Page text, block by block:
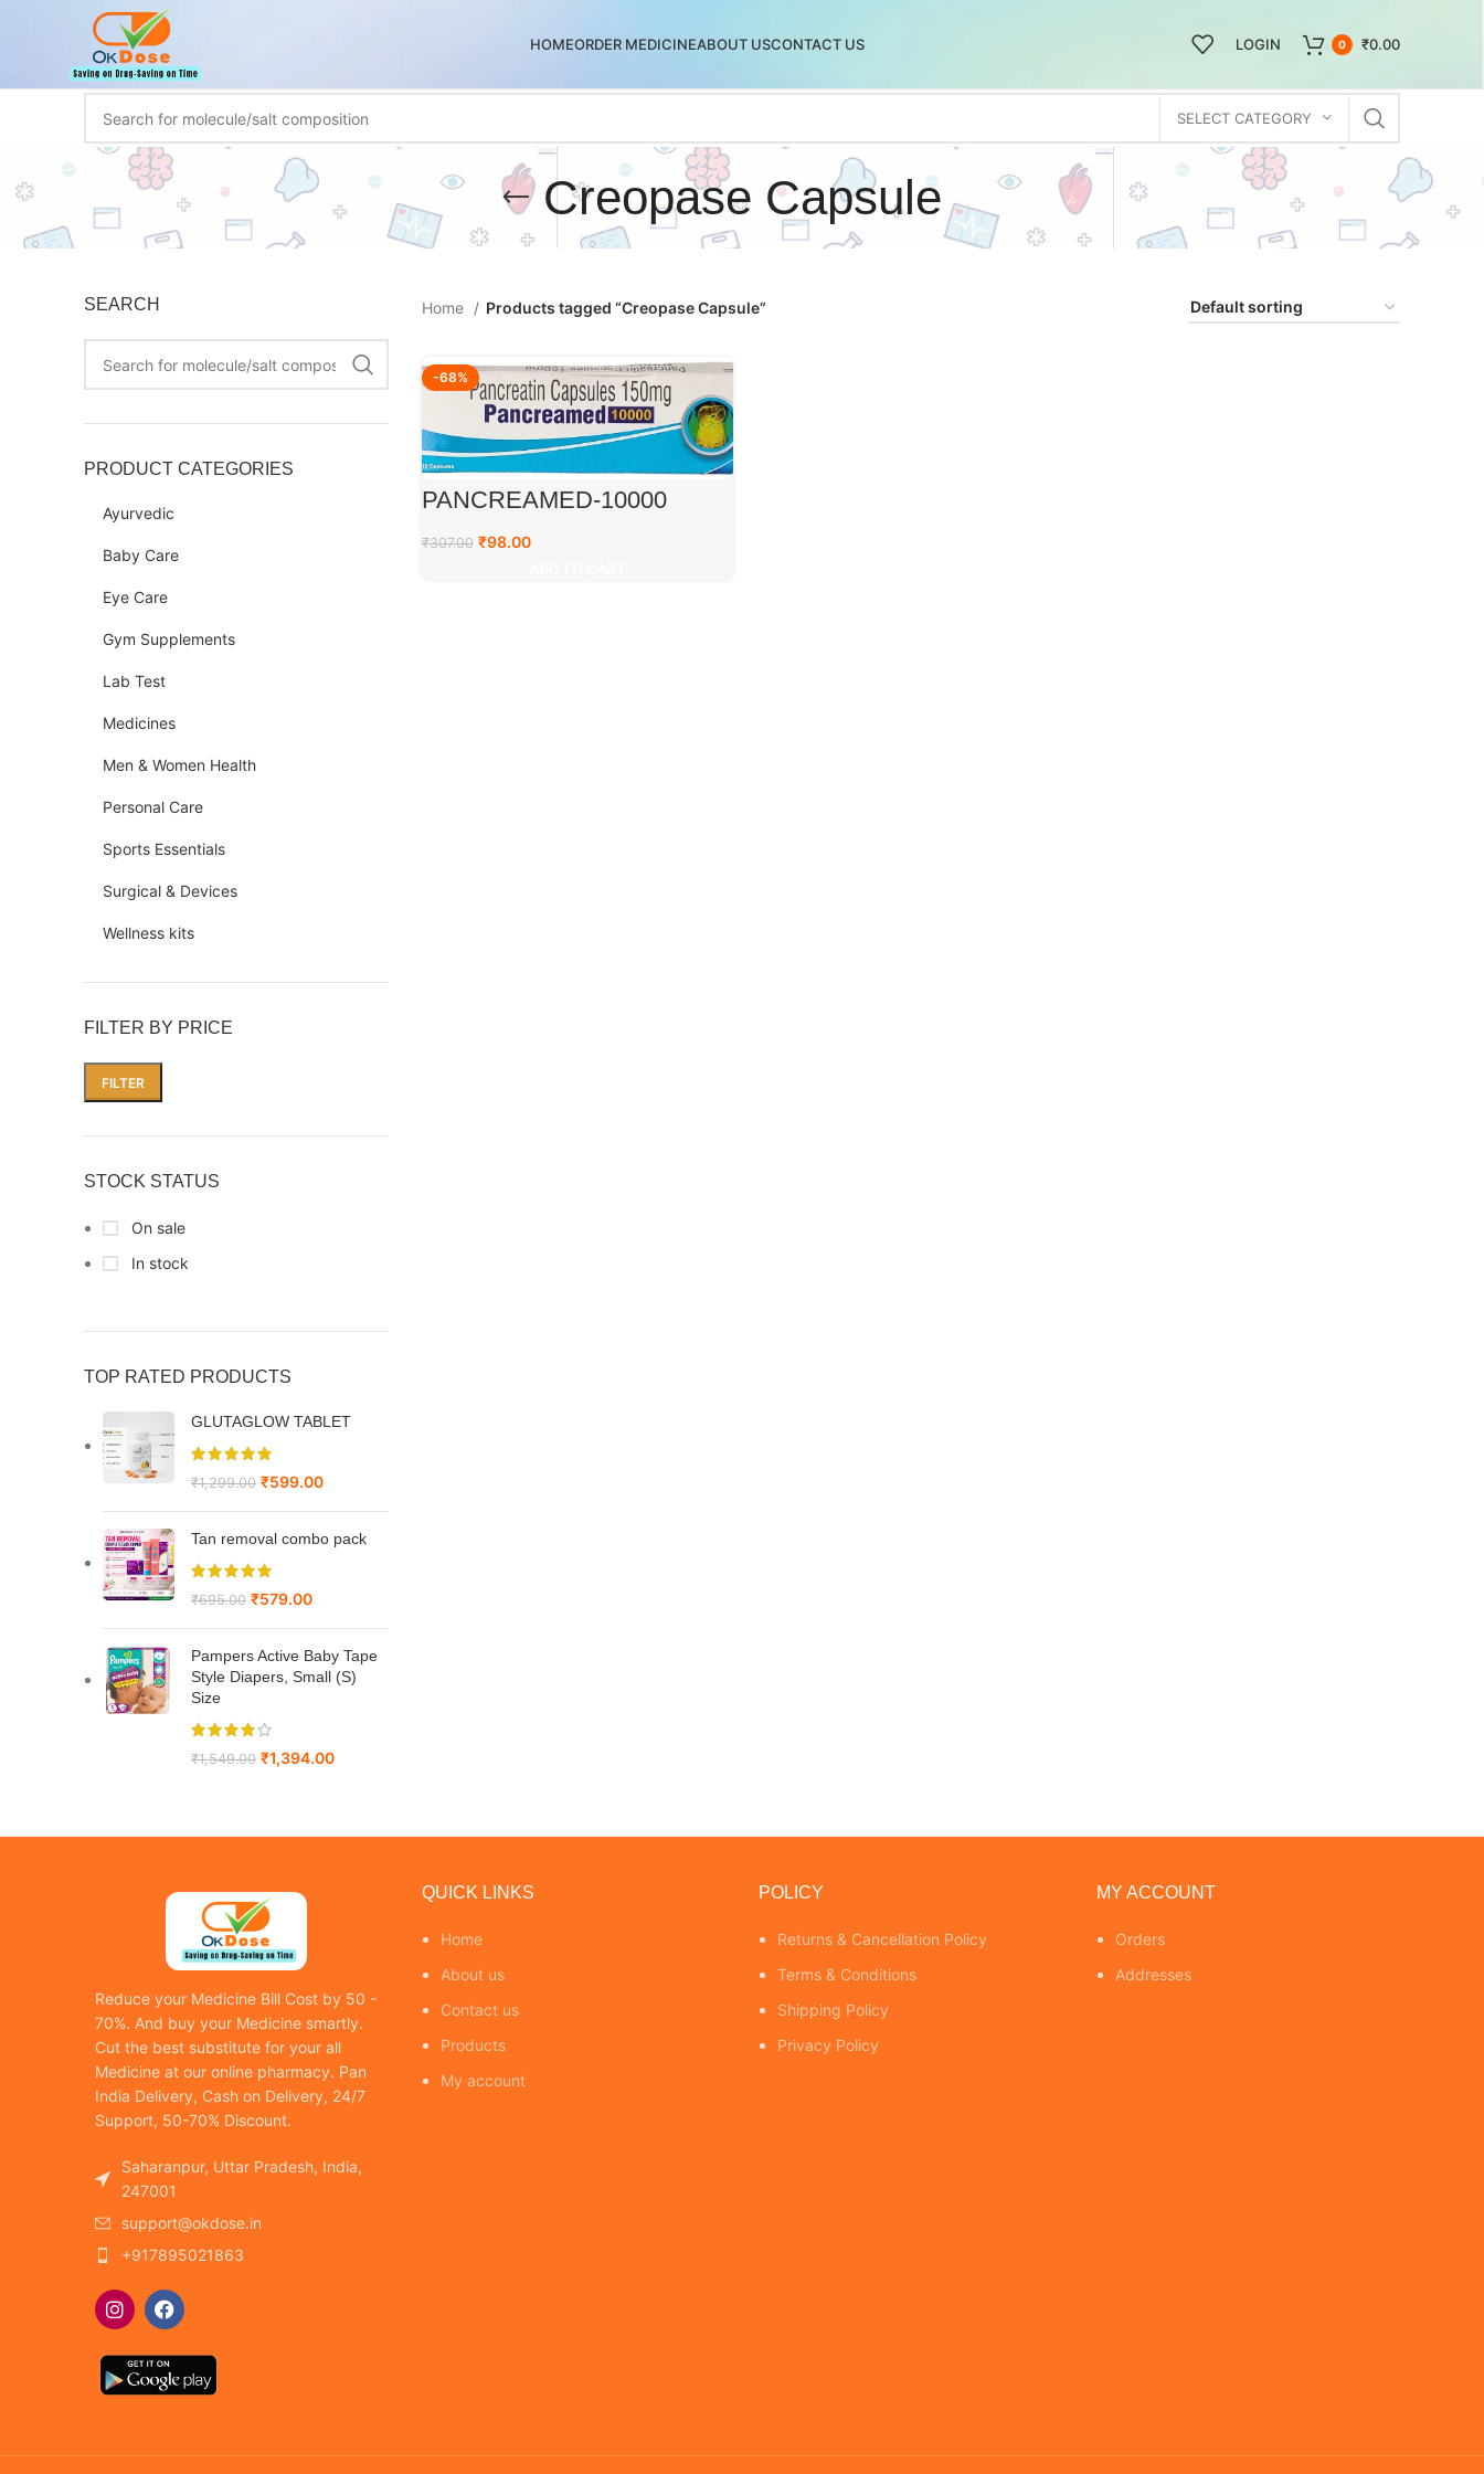
HOMEORDER MEDICINEABOUT USCONTACT US LOGIN 0 ₹0.00
SELECT CATEGORY
Creopase Capsule
SEARCH
PRODUCT CATEGORIES
Ayurvedic
Baby Care
Eye Care
Gym Supplements
Lab Test
Medicines
Men & Women Health
Personal Care
Sports Essentials
Surgical & Devices
Wellness kits
FILTER BY PRICE
FILTER
STOCK STATUS
On sale
In stock
TOP RATED PRODUCTS
GLUTAGLOW TABLET
₹1,299.00 ₹599.00
Tan removal combo pack
₹695.00 ₹579.00
Pampers Active Baby Tape
Style Diapers, Small (S)
Size
₹1,549.00 ₹1,394.00
Home Products tagged “Creopase Capsule”
-68%
PANCREAMED-10000
₹307.00 ₹98.00
Reduce your Medicine Bill Cost by 50 -
70%. And buy your Medicine smartly.
Cut the best substitute for your all
Medicine at our online pharmacy. Pan
India Delivery, Cash on Delivery, 24/7
Support, 50-70% Discount.
Saharanpur, Uttar Pradesh, India,
247001
support@okdose.in
+917895021863
QUICK LINKS
Home
About us
Contact us
Products
My account
POLICY
Returns & Cancellation Policy
Terms & Conditions
Shipping Policy
Privacy Policy
MY ACCOUNT
Orders
Addresses